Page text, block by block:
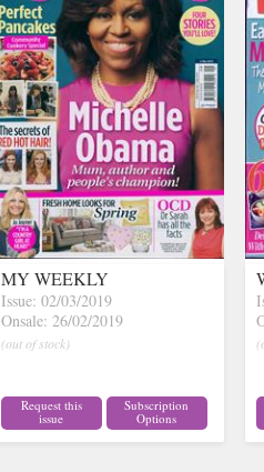
MY WEEKLY
Issue: 02/03/2019
Onsale: 26/02/2019
(out of stock)
Request this
issue
Subscription
Options